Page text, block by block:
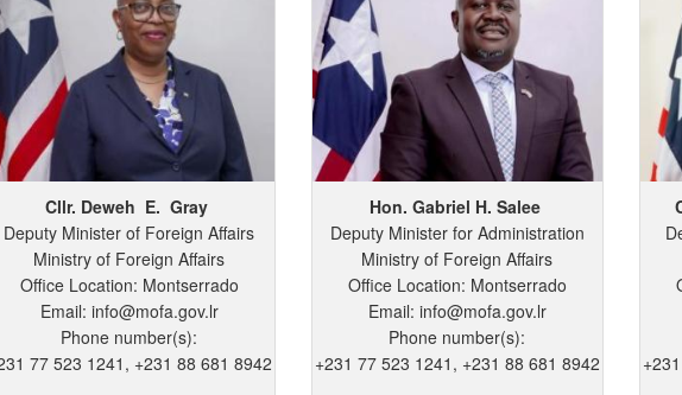
Cllr. Deweh E. Gray
Deputy Minister of Foreign Affairs
Ministry of Foreign Affairs
Office Location: Montserrado
Email: info@mofa.gov.lr
Phone number(s):
77 523 1241, +231 88 681 8942
Hon. Gabriel H. Salee
Deputy Minister for Administration
Ministry of Foreign Affairs
Office Location: Montserrado
Email: info@mofa.gov.lr
Phone number(s):
+231 77 523 1241, +231 88 681 8942